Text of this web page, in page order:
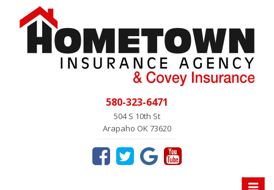
580-323-6471
504 S 10th St
Arapaho OK 73620
Toggle